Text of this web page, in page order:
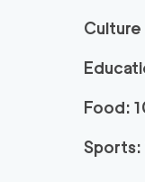
Food:
Sports: